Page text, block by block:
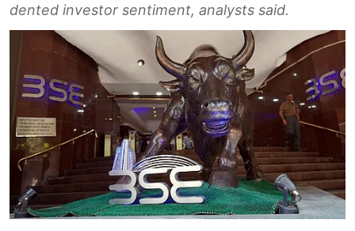
dented investor sentiment, analysts said.